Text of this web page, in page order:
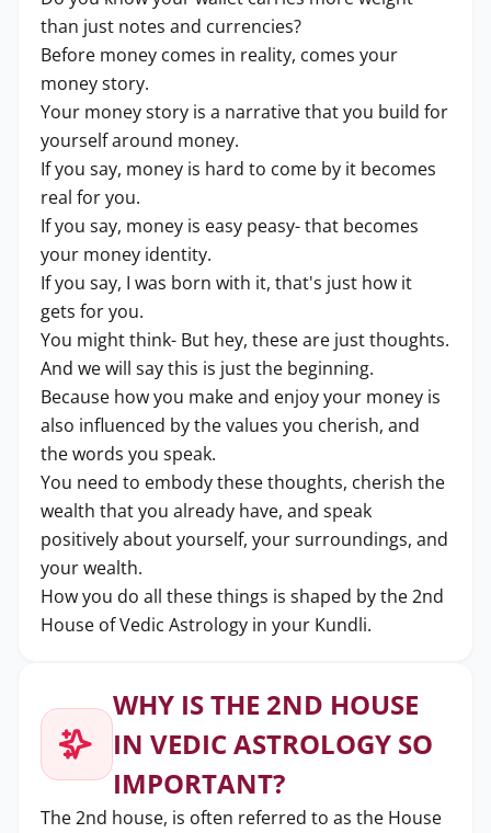
than just notes and currencies?
Before money comes in reality, comes your
money story.
Your money story is a narrative that you build for
yourself around money.
If you say, money is hard to come by it becomes
real for you.
If you say, money is easy peasy- that becomes
your money identity.
If you say, I was born with it, that's just how it
gets for you.
You might think- But hey, these are just thoughts.
And we will say this is just the beginning.
Because how you make and enjoy your money is
also influenced by the values you cherish, and
the words you speak.
You need to embody these thoughts, cherish the
wealth that you already have, and speak
positively about yourself, your surroundings, and
your wealth.
How you do all these things is shaped by the 2nd
House of Vedic Astrology in your Kundli.
WHY IS THE 2ND HOUSE
IN VEDIC ASTROLOGY SO
IMPORTANT?
The 2nd house, is often referred to as the House